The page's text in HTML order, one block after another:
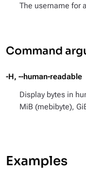
The username for
Command
-H, --human-readable
Display bytes in
MiB (mebibyte),
Examples